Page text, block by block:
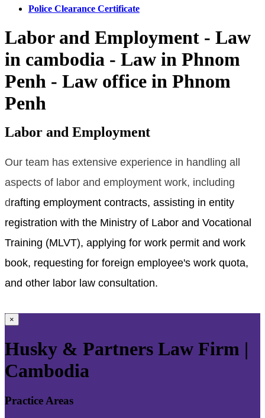
Police Clearance Certificate
Labor and Employment - Law
in cambodia - Law in Phnom
Penh - Law office in Phnom
Penh
Labor and Employment
Our team has extensive experience in handling all
aspects of labor and employment work, including
drafting employment contracts, assisting in entity
registration with the Ministry of Labor and Vocational
Training (MLVT), applying for work permit and work
book, requesting for foreign employee's work quota,
and other labor law consultation.
×
Husky & Partners Law Firm |
Cambodia
Practice Areas